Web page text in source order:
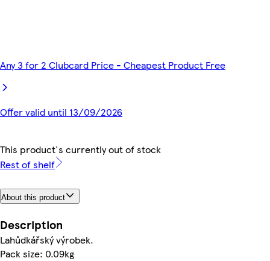
Any 3 for 2 Clubcard Price - Cheapest Product Free
Offer valid until 13/09/2026
This product's currently out of stock
Rest of shelf
About this product
Description
Lahůdkářský výrobek.
Pack size: 0.09kg